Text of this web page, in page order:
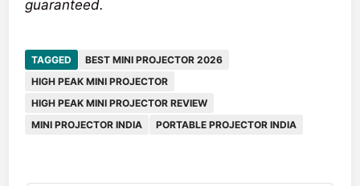
guaranteed.
TAGGED
BEST MINI PROJECTOR 2026
HIGH PEAK MINI PROJECTOR
HIGH PEAK MINI PROJECTOR REVIEW
MINI PROJECTOR INDIA
PORTABLE PROJECTOR INDIA